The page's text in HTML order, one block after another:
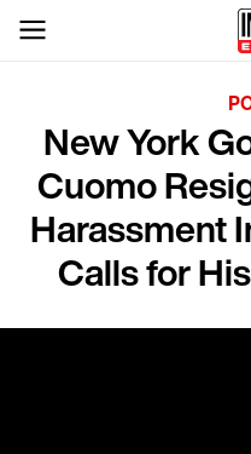
New York
Cuomo
Harassment
Calls for